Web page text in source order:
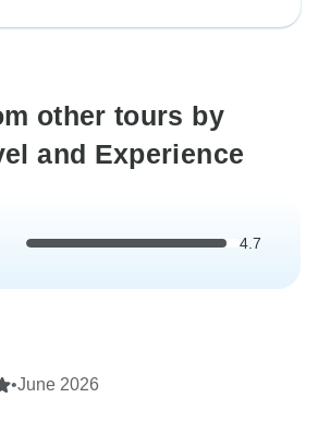
other tours by
and Experience
4.7
•June 2026